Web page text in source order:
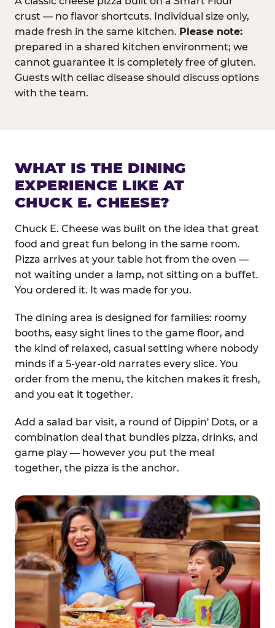
crust — no flavor shortcuts. Individual size only,
made fresh in the same kitchen. Please note:
prepared in a shared kitchen environment; we
cannot guarantee it is completely free of gluten.
Guests with celiac disease should discuss options
with the team.
WHAT IS THE DINING
EXPERIENCE LIKE AT
CHUCK E. CHEESE?
Chuck E. Cheese was built on the idea that great
food and great fun belong in the same room.
Pizza arrives at your table hot from the oven —
not waiting under a lamp, not sitting on a buffet.
You ordered it. It was made for you.
The dining area is designed for families: roomy
booths, easy sight lines to the game floor, and
the kind of relaxed, casual setting where nobody
minds if a 5-year-old narrates every slice. You
order from the menu, the kitchen makes it fresh,
and you eat it together.
Add a salad bar visit, a round of Dippin' Dots, or a
combination deal that bundles pizza, drinks, and
game play — however you put the meal
together, the pizza is the anchor.